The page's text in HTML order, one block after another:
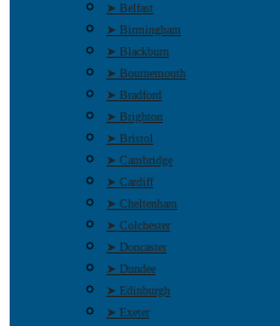
➤ Belfast
➤ Birmingham
➤ Blackburn
➤ Bournemouth
➤ Bradford
➤ Brighton
➤ Bristol
➤ Cambridge
➤ Cardiff
➤ Cheltenham
➤ Colchester
➤ Doncaster
➤ Dundee
➤ Edinburgh
➤ Exeter